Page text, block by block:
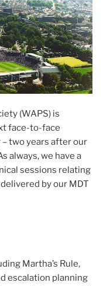
(WAPS) is
face-to-face
two years after our
always, we have a
sessions relating
by our MDT
Martha’s Rule,
escalation planning